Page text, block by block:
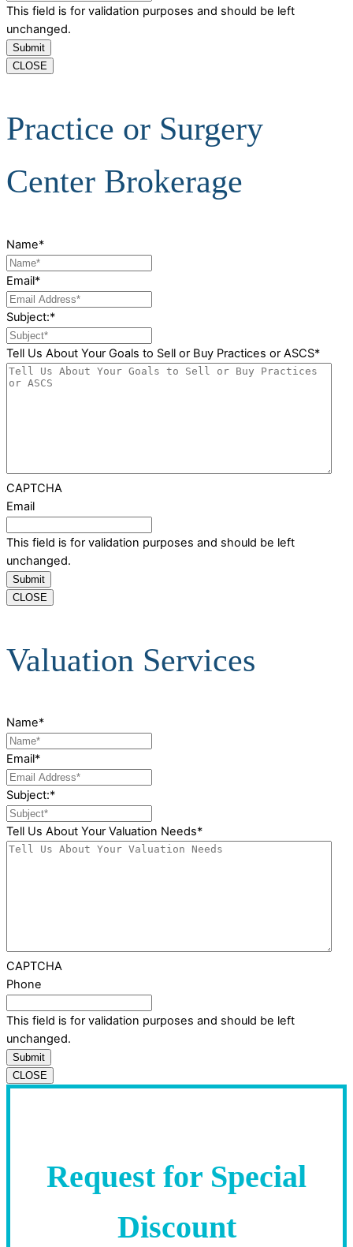
This field is for validation purposes and should be left
unchanged.
CLOSE
Practice or Surgery
Center Brokerage
Name*
Email*
Subject:*
Tell Us About Your Goals to Sell or Buy Practices or ASCS*
CAPTCHA
Email
This field is for validation purposes and should be left
unchanged.
CLOSE
Valuation Services
Name*
Email*
Subject:*
Tell Us About Your Valuation Needs*
CAPTCHA
Phone
This field is for validation purposes and should be left
unchanged.
CLOSE
Request for Special
Discount